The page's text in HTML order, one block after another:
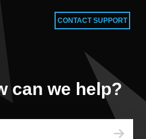
CONTACT SUPPORT
can we help?